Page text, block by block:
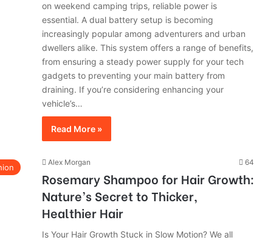
on weekend camping trips, reliable power is
essential. A dual battery setup is becoming
increasingly popular among adventurers and urban
dwellers alike. This system offers a range of benefits,
from ensuring a steady power supply for your tech
gadgets to preventing your main battery from
draining. If you’re considering enhancing your
vehicle’s…
Read More »
Alex Morgan 64
Rosemary Shampoo for Hair Growth:
Nature’s Secret to Thicker,
Healthier Hair
Is Your Hair Growth Stuck in Slow Motion? We all